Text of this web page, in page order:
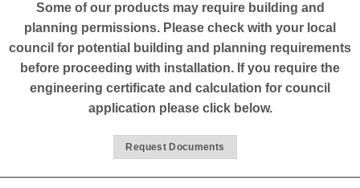
Some of our products may require building and
planning permissions. Please check with your local
council for potential building and planning requirements
before proceeding with installation. If you require the
engineering certificate and calculation for council
application please click below.
Request Documents